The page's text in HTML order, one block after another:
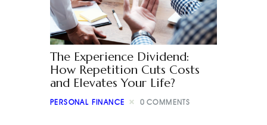
The Experience Dividend:
How Repetition Cuts Costs
and Elevates Your Life?
PERSONAL FINANCE 0 COMMENTS